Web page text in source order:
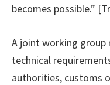
becomes possible.”
A joint working group
technical
authorities, customs